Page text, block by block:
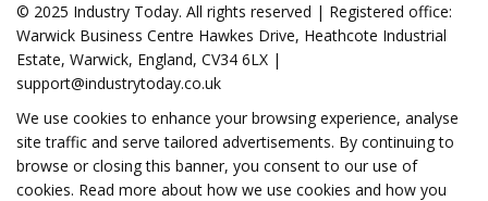
© 2025 Industry Today. All rights reserved | Registered office:
Warwick Business Centre Hawkes Drive, Heathcote Industrial
Estate, Warwick, England, CV34 6LX |
support@industrytoday.co.uk
We use cookies to enhance your browsing experience, analyse
site traffic and serve tailored advertisements. By continuing to
browse or closing this banner, you consent to our use of
cookies. Read more about how we use cookies and how you